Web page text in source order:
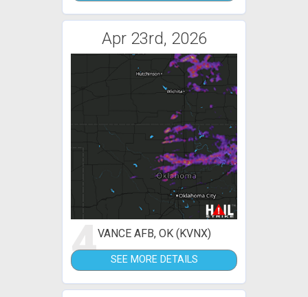
Apr 23rd, 2026
4VANCE AFB, OK (KVNX)
SEE MORE DETAILS